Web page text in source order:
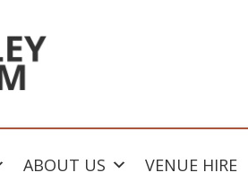
ABOUT US VENUE HIRE